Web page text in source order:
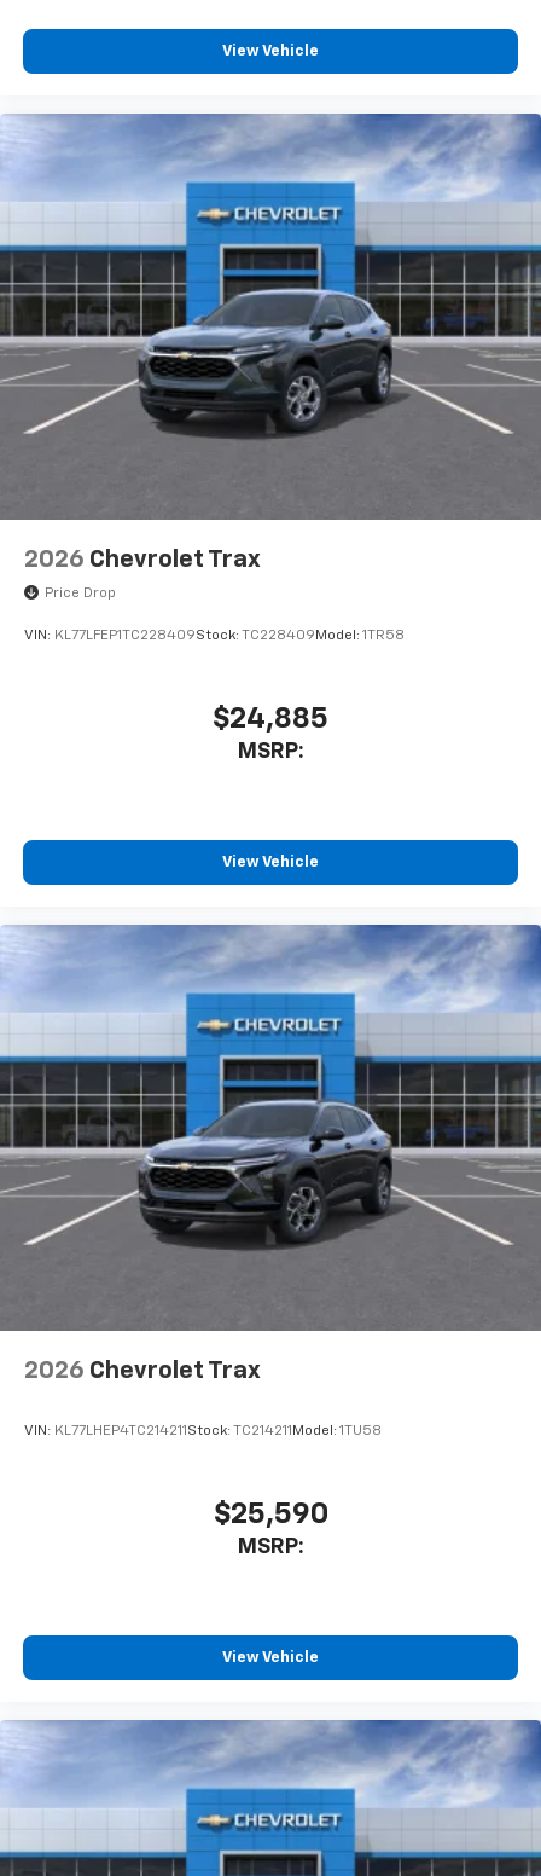
View Vehicle
2026 Chevrolet Trax
Price Drop
VIN: KL77LFEP1TC228409Stock: TC228409 Model: 1TR58
$24,885
MSRP:
View Vehicle
2026 Chevrolet Trax
VIN: KL77LHEP4TC214211 Stock: TC214211 Model: 1TU58
$25,590
MSRP:
View Vehicle